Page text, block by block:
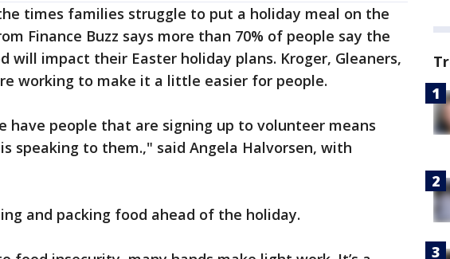
times families struggle to put a holiday meal on the
Finance Buzz says more than 70% of people say the
will impact their Easter holiday plans. Kroger, Gleaners,
working to make it a little easier for people.
have people that are signing up to volunteer means
speaking to them.," said Angela Halvorsen, with
and packing food ahead of the holiday.